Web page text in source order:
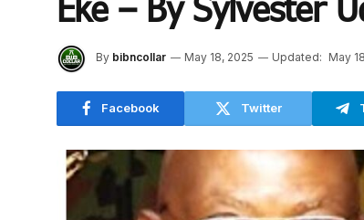
By bibncollar May 18, 2025 Updated: May
Facebook Twitter